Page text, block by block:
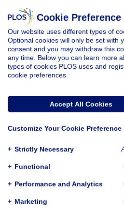
RESEARCH
Herd
Cookie Preference
Our website uses different types of
Optional cookies will only be set with
consent and you may withdraw this
any time. Below you can learn more
types of cookies PLOS uses and
cookie preferences.
Accept All Cookies
Customize Your Cookie Preference
+ Strictly Necessary
+ Functional
+ Performance and Analytics
+ Marketing